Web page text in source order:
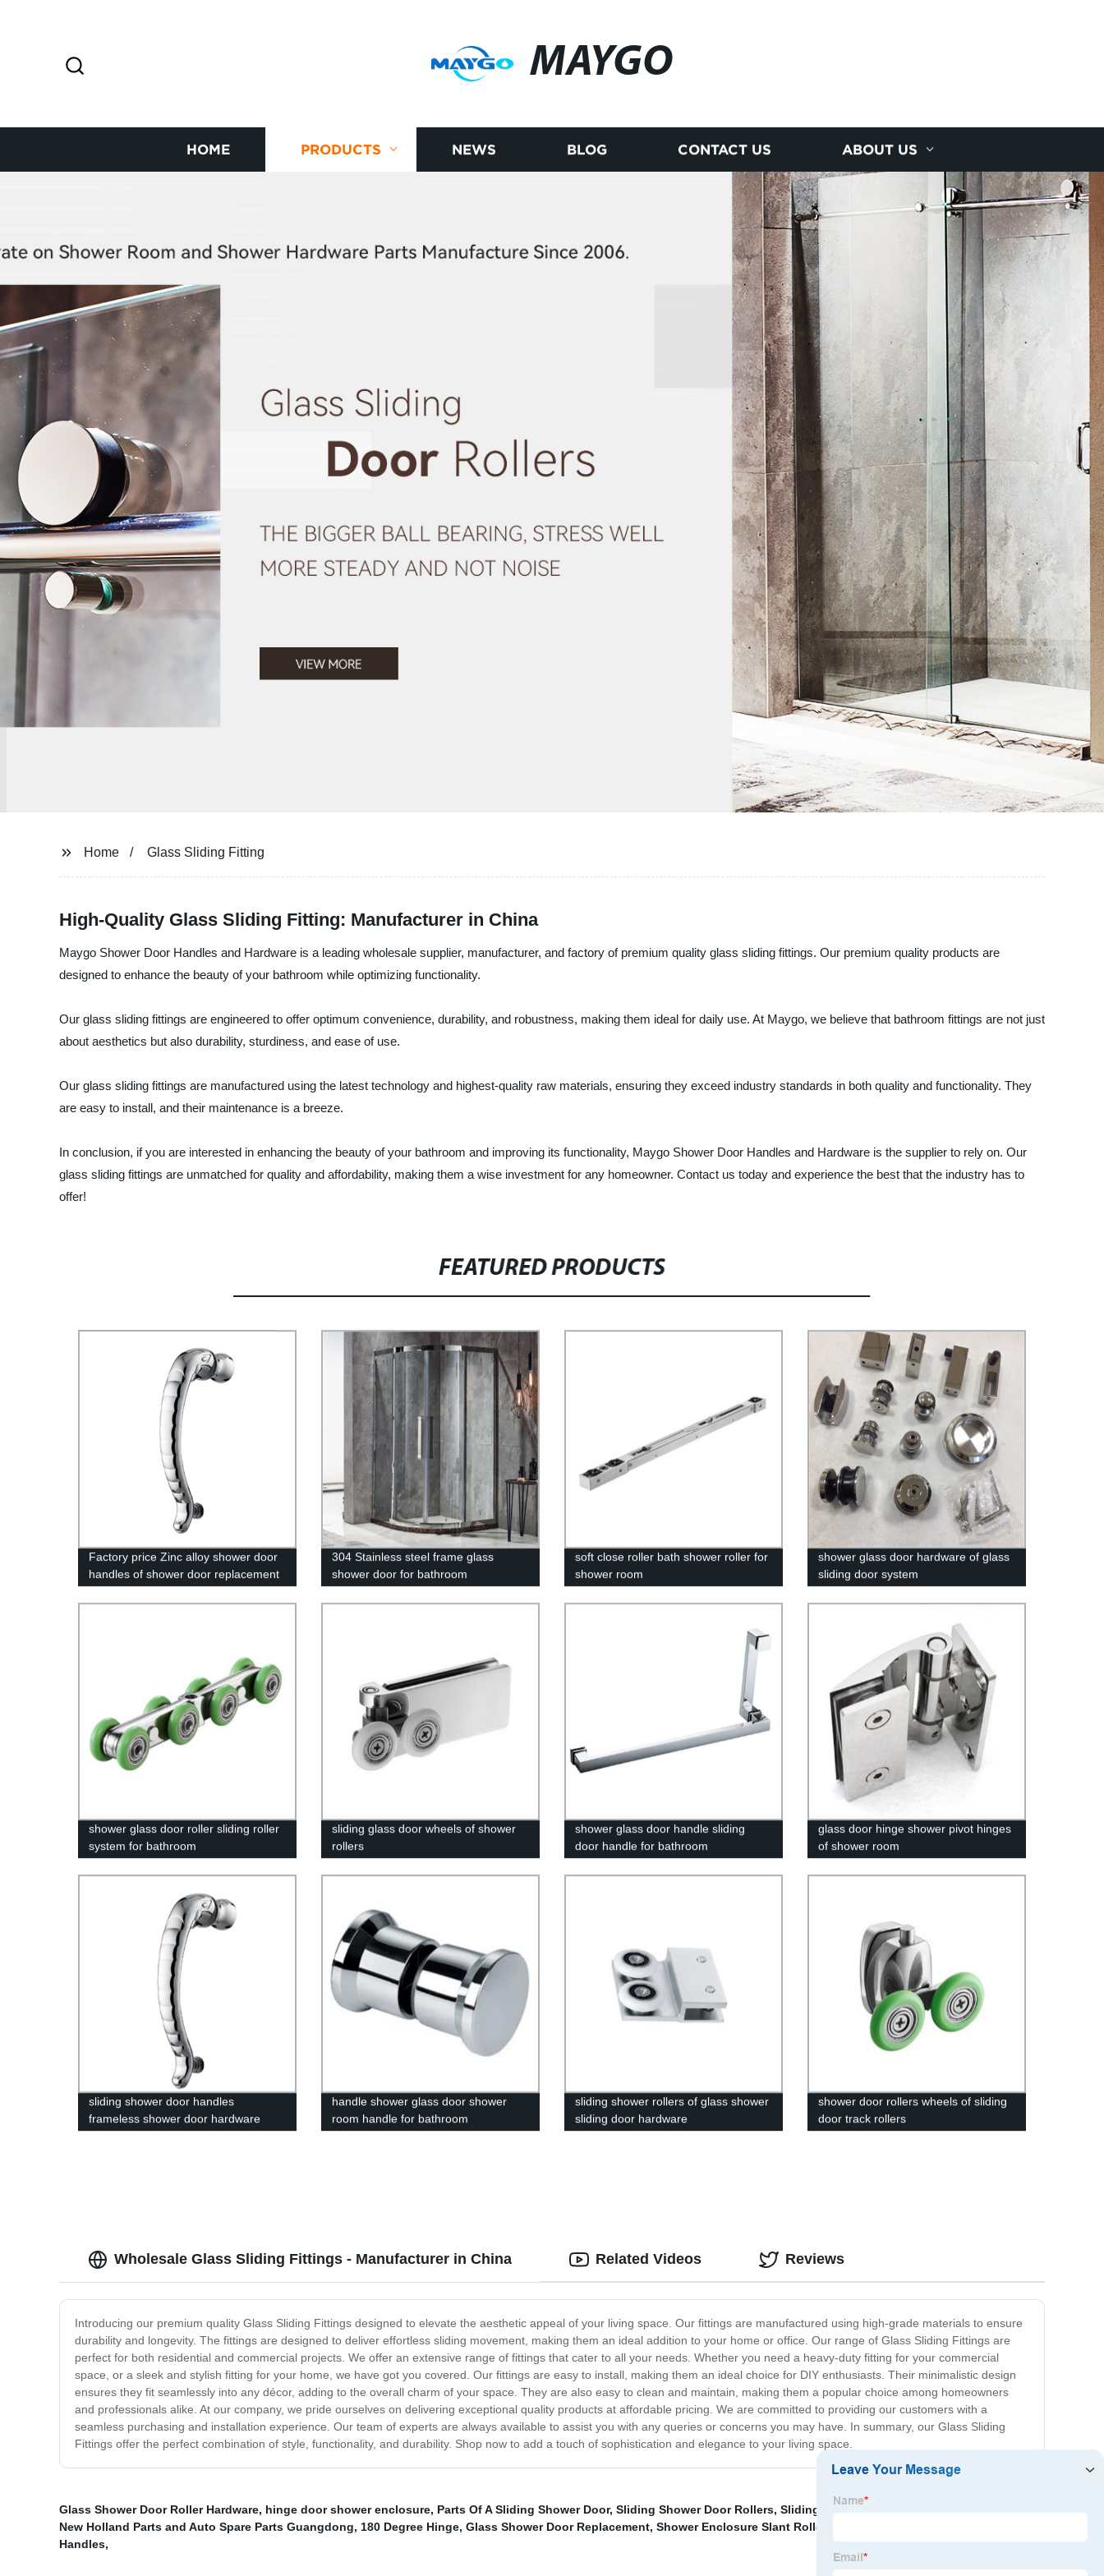
MAYGO
HOME PRODUCTS NEWS BLOG CONTACT US ABOUT US
Home Glass Sliding Fitting
High-Quality Glass Sliding Fitting: Manufacturer in China
Maygo Shower Door Handles and Hardware is a leading wholesale supplier, manufacturer, and factory of premium quality glass sliding fittings. Our premium quality products are
designed to enhance the beauty of your bathroom while optimizing functionality.
Our glass sliding fittings are engineered to offer optimum convenience, durability, and robustness, making them ideal for daily use. At Maygo, we believe that bathroom fittings are not just
about aesthetics but also durability, sturdiness, and ease of use.
Our glass sliding fittings are manufactured using the latest technology and highest-quality raw materials, ensuring they exceed industry standards in both quality and functionality. They
are easy to install, and their maintenance is a breeze.
In conclusion, if you are interested in enhancing the beauty of your bathroom and improving its functionality, Maygo Shower Door Handles and Hardware is the supplier to rely on. Our
glass sliding fittings are unmatched for quality and affordability, making them a wise investment for any homeowner. Contact us today and experience the best that the industry has to
offer!
FEATURED PRODUCTS
Factory price Zinc alloy shower door
handles of shower door replacement
parts
304 Stainless steel frame glass
shower door for bathroom
soft close roller bath shower roller for
shower room
shower glass door hardware of glass
sliding door system
shower glass door roller sliding roller
system for bathroom
sliding glass door wheels of shower
rollers
shower glass door handle sliding
door handle for bathroom
glass door hinge shower pivot hinges
of shower room
sliding shower door handles
frameless shower door hardware
handle shower glass door shower
room handle for bathroom
sliding shower rollers of glass shower
sliding door hardware
shower door rollers wheels of sliding
door track rollers
Wholesale Glass Sliding Fittings - Manufacturer in China
Introducing our premium quality Glass Sliding Fittings designed to elevate the aesthetic appeal of your living space. Our fittings are manufactured using high-grade materials to ensure
durability and longevity. The fittings are designed to deliver effortless sliding movement, making them an ideal addition to your home or office. Our range of Glass Sliding Fittings are
perfect for both residential and commercial projects. We offer an extensive range of fittings that cater to all your needs. Whether you need a heavy-duty fitting for your commercial
space, or a sleek and stylish fitting for your home, we have got you covered. Our fittings are easy to install, making them an ideal choice for DIY enthusiasts. Their minimalistic design
ensures they fit seamlessly into any décor, adding to the overall charm of your space. They are also easy to clean and maintain, making them a popular choice among homeowners
and professionals alike. At our company, we pride ourselves on delivering exceptional quality products at affordable pricing. We are committed to providing our customers with a
seamless purchasing and installation experience. Our team of experts are always available to assist you with any queries or concerns you may have. In summary, our Glass Sliding
Fittings offer the perfect combination of style, functionality, and durability. Shop now to add a touch of sophistication and elegance to your living space.
Related Videos Reviews
Glass Shower Door Roller Hardware, hinge door shower enclosure, Parts Of A Sliding Shower Door, Sliding Shower Door Rollers, Sliding Glass Shower Door Hardware
New Holland Parts and Auto Spare Parts Guangdong, 180 Degree Hinge, Glass Shower Door Replacement, Shower Enclosure Slant Roller For Glass Door
Handles,